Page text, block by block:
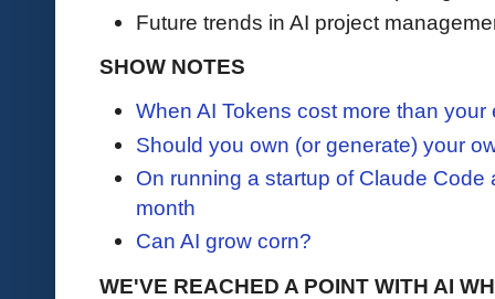
Future trends in AI project
SHOW NOTES
When AI Tokens cost more than
Should you own (or generate) your
On running a startup of Claude
month
Can AI grow corn?
WE'VE REACHED A POINT WITH AI